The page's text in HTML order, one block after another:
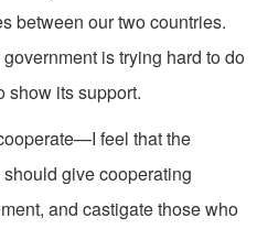
between our two countries.
is trying hard to do
show its support.
feel that the
give cooperating
and castigate those who